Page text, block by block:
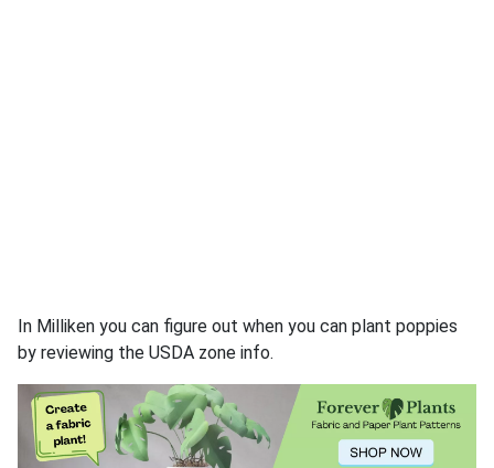
In Milliken you can figure out when you can plant poppies
by reviewing the USDA zone info.